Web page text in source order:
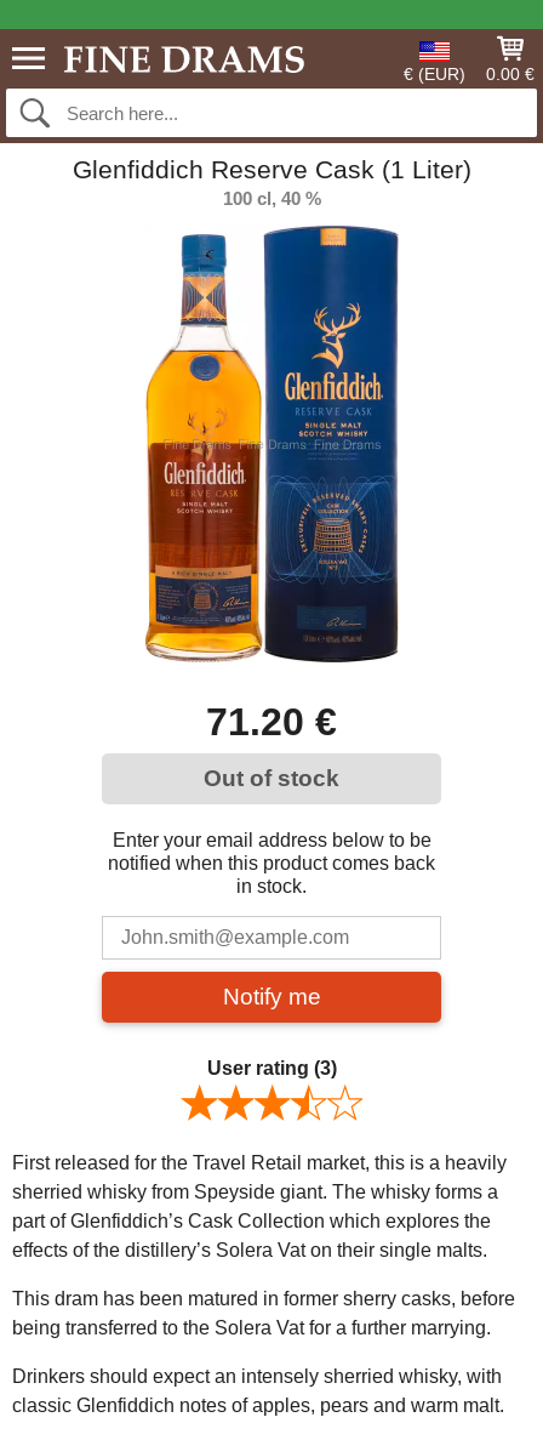
€ (EUR) 0.00 €
Glenfiddich Reserve Cask (1 Liter)
100 cl, 40 %
71.20 €
Out of stock
Enter your email address below to be
notified when this product comes back
in stock.
Notify me
User rating (3)
First released for the Travel Retail market, this is a heavily
sherried whisky from Speyside giant. The whisky forms a
part of Glenfiddich’s Cask Collection which explores the
effects of the distillery’s Solera Vat on their single malts.
This dram has been matured in former sherry casks, before
being transferred to the Solera Vat for a further marrying.
Drinkers should expect an intensely sherried whisky, with
classic Glenfiddich notes of apples, pears and warm malt.